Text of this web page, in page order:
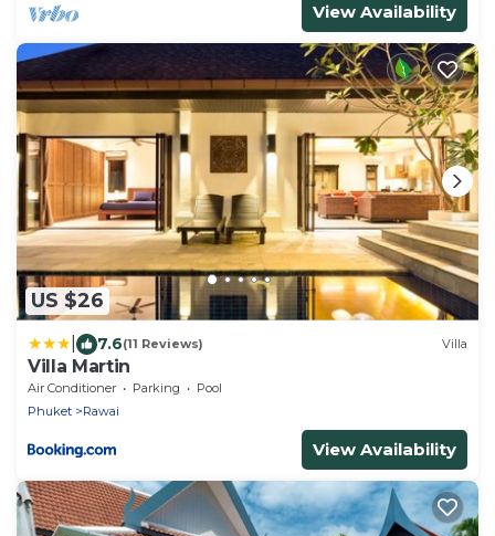
View Availability
US $26
7.6(11 Reviews) Villa
Villa Martin
Air Conditioner Parking
Pool
Phuket
Rawai
View Availability